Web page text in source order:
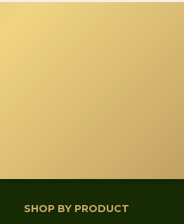
SHOP BY PRODUCT